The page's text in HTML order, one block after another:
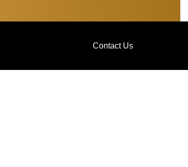
Contact Us